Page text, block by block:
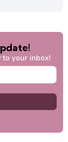
to your inbox!